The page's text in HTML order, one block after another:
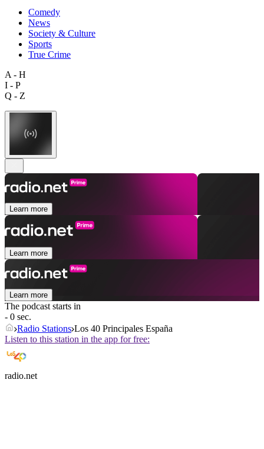
Comedy
News
Society & Culture
Sports
True Crime
A - H
I - P
Q - Z
Learn more
Learn more
Learn more
The podcast starts in
- 0 sec.
Radio Stations Los 40 Principales España
Listen to this station in the app for free:
radio.net